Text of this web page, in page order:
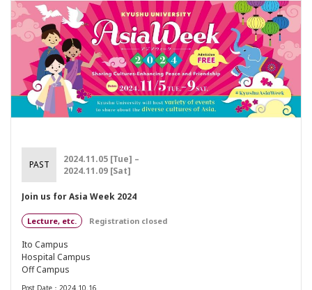
PAST
2024.11.05 [Tue] –
2024.11.09 [Sat]
Join us for Asia Week 2024
Lecture, etc. Registration closed
Ito Campus
Hospital Campus
Off Campus
Post Date：2024.10.16